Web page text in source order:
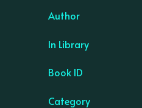
Author
In Library
Book ID
Category